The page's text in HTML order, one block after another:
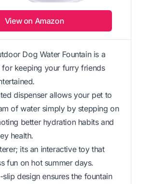
View on Amazon
Dog Water Fountain is a
for keeping your furry friends
dispenser allows your pet to
of water simply by stepping on
better hydration habits and
health.
its an interactive toy that
fun on hot summer days.
design ensures the fountain